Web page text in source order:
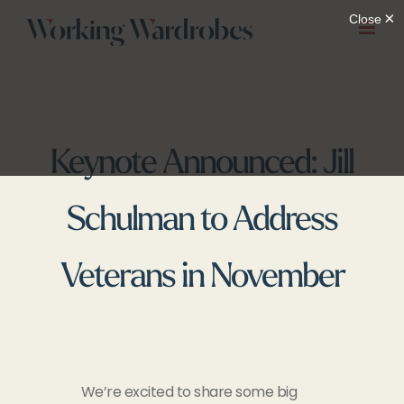
Keynote Announced: Jill
Schulman to Address
Veterans in November
We’re excited to share some big